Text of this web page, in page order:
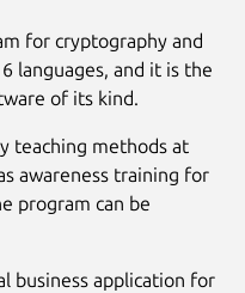
for cryptography and
languages, and it is the
of its kind.
teaching methods at
awareness training for
program can be
business application for